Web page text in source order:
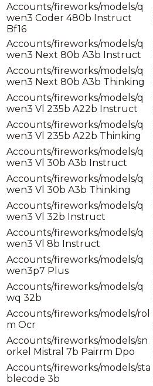
Accounts/fireworks/models/q
wen3 Coder 480b Instruct
Bf16
Accounts/fireworks/models/q
wen3 Next 80b A3b Instruct
Accounts/fireworks/models/q
wen3 Next 80b A3b Thinking
Accounts/fireworks/models/q
wen3 Vl 235b A22b Instruct
Accounts/fireworks/models/q
wen3 Vl 235b A22b Thinking
Accounts/fireworks/models/q
wen3 Vl 30b A3b Instruct
Accounts/fireworks/models/q
wen3 Vl 30b A3b Thinking
Accounts/fireworks/models/q
wen3 Vl 32b Instruct
Accounts/fireworks/models/q
wen3 Vl 8b Instruct
Accounts/fireworks/models/q
wen3p7 Plus
Accounts/fireworks/models/q
wq 32b
Accounts/fireworks/models/rol
m Ocr
Accounts/fireworks/models/sn
orkel Mistral 7b Pairrm Dpo
Accounts/fireworks/models/sta
blecode 3b